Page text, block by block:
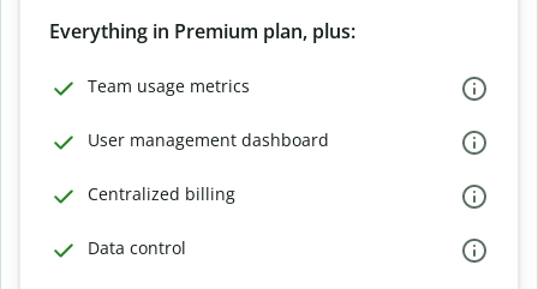
Everything in Premium plan, plus:
Team usage metrics
User management dashboard
Centralized billing
Data control